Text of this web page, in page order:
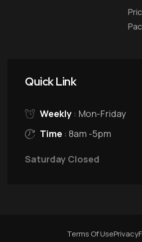
Quick Link
Weekly : Mon-Friday
Time : 8am -5pm
Saturday Closed
Terms Of UsePrivacy